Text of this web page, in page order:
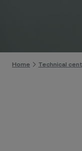
Home Technical